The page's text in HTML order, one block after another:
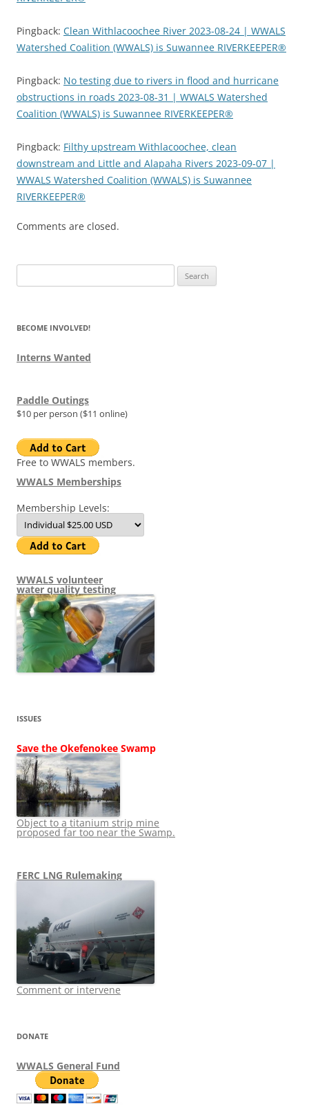
Pingback: Clean Withlacoochee River 2023-08-24 | WWALS
Watershed Coalition (WWALS) is Suwannee RIVERKEEPER®
Pingback: No testing due to rivers in flood and hurricane
obstructions in roads 2023-08-31 | WWALS Watershed
Coalition (WWALS) is Suwannee RIVERKEEPER®
Pingback: Filthy upstream Withlacoochee, clean
downstream and Little and Alapaha Rivers 2023-09-07 |
WWALS Watershed Coalition (WWALS) is Suwannee
RIVERKEEPER®
Comments are closed.
for:
BECOME INVOLVED!
Interns Wanted
Paddle Outings
$10 per person ($11 online)
Free to WWALS members.
WWALS Memberships
Membership Levels:
WWALS volunteer
water quality testing
ISSUES
Save the Okefenokee Swamp
Object to a titanium strip mine
proposed far too near the Swamp.
FERC LNG Rulemaking
Comment or intervene
DONATE
WWALS General Fund